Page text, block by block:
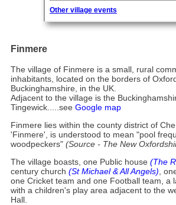
Finmere
The village of Finmere is a small, rural
inhabitants, located on the borders of
Buckinghamshire, in the UK.
Adjacent to the village is the
Tingewick.....see Google map
Finmere lies within the county district of
'Finmere', is understood to mean "pool
woodpeckers" (Source - The New
The village boasts, one Public house (The
century church (St Michael & All Angels) ,
one Cricket team and one Football team, a
with a children's play area adjacent to the
Hall.